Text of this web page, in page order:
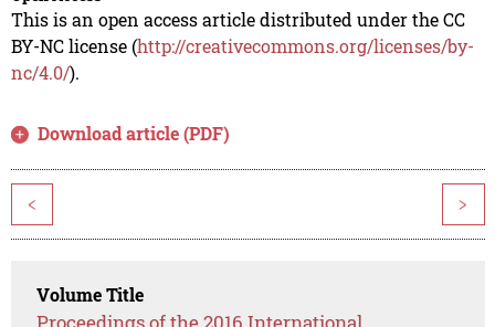
This is an open access article distributed under the CC
BY-NC license (http://creativecommons.org/licenses/by-
nc/4.0/).
Download article (PDF)
< >
Volume Title